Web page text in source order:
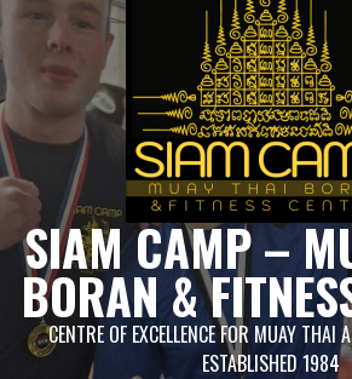
SIAM CAMP –
BORAN &
CENTRE OF EXCELLENCE FOR MUAY
ESTABLISHED 1984